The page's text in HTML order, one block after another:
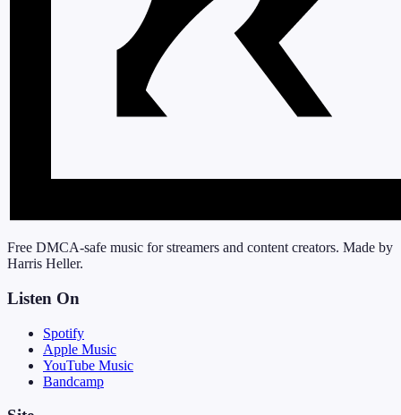
Free DMCA-safe music for streamers and content creators. Made by
Harris Heller.
Listen On
Spotify
Apple Music
YouTube Music
Bandcamp